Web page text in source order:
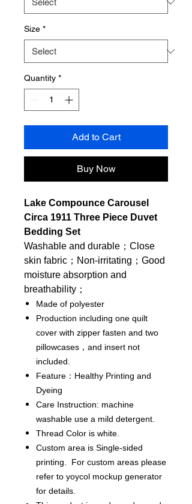
Size *
Quantity *
Add to Cart
Buy Now
Lake Compounce Carousel
Circa 1911 Three Piece Duvet
Bedding Set
Washable and durable；Close
skin fabric；Non-irritating；Good
moisture absorption and
breathability；
Made of polyester
Production including one quilt
cover with zipper fasten and two
pillowcases，and insert not
included.
Feature：Healthy Printing and
Dyeing
Care Instruction: machine
washable use a mild detergent.
Thread Color is white.
Custom area is Single-sided
printing. For custom areas please
refer to yoycol mockup generator
for details.